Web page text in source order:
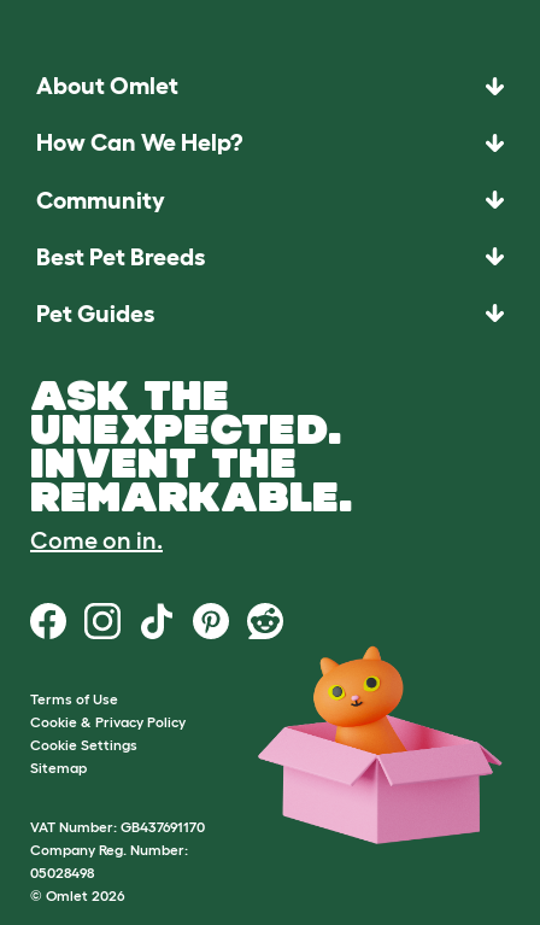
About Omlet
How Can We Help?
Community
Best Pet Breeds
Pet Guides
ASK THE
UNEXPECTED.
INVENT THE
REMARKABLE.
Come on in.
Terms of Use
Cookie & Privacy Policy
Cookie Settings
Sitemap
VAT Number: GB437691170
Company Reg. Number:
05028498
© Omlet 2026